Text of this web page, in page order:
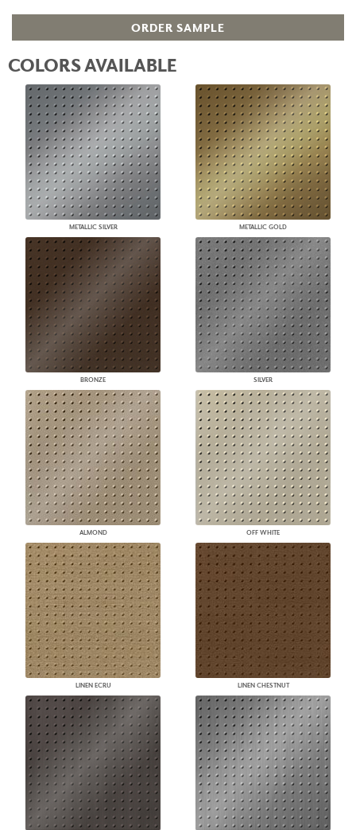
ORDER SAMPLE
COLORS AVAILABLE
METALLIC SILVER METALLIC GOLD
BRONZE SILVER
ALMOND OFF WHITE
LINEN ECRU LINEN CHESTNUT